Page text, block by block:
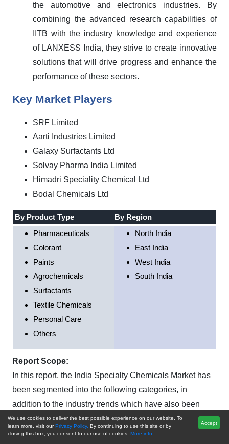
the automotive and electronics industries. By
combining the advanced research capabilities of
IITB with the industry knowledge and experience
of LANXESS India, they strive to create innovative
solutions that will drive progress and enhance the
performance of these sectors.
Key Market Players
SRF Limited
Aarti Industries Limited
Galaxy Surfactants Ltd
Solvay Pharma India Limited
Himadri Speciality Chemical Ltd
Bodal Chemicals Ltd
By Product Type
By Region
Pharmaceuticals
Colorant
Paints
Agrochemicals
Surfactants
Textile Chemicals
Personal Care
Others
North India
East India
West India
South India
Report Scope:
In this report, the India Specialty Chemicals Market has
been segmented into the following categories, in
addition to the industry trends which have also been
detailed below:
We use cookies to deliver the best possible experience on our website. To
learn more, visit our Privacy Policy. By continuing to use this site or by
closing this box, you consent to our use of cookies. More info.
Accept